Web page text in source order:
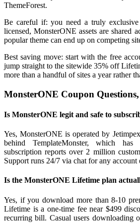
ThemeForest.
Be careful if: you need a truly exclusive
licensed, MonsterONE assets are shared
popular theme can end up on competing
Best saving move: start with the free
jump straight to the sitewide 35% off
more than a handful of sites a year rather
MonsterONE Coupon
Is MonsterONE legit and safe to
Yes, MonsterONE is operated by
behind TemplateMonster, which
subscription reports over 2 million
Support runs 24/7 via chat for any account
Is the MonsterONE Lifetime plan
Yes, if you download more than 8-10
Lifetime is a one-time fee near $499
recurring bill. Casual users downloading